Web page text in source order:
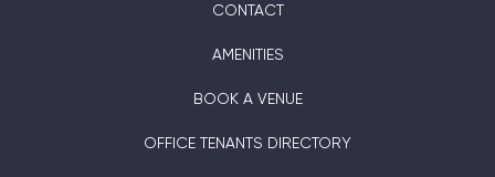
CONTACT
AMENITIES
BOOK A VENUE
OFFICE TENANTS DIRECTORY